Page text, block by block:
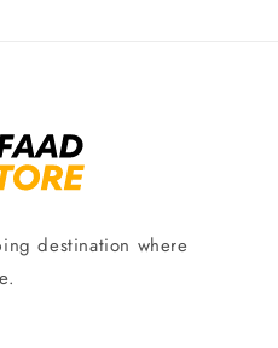
destination where